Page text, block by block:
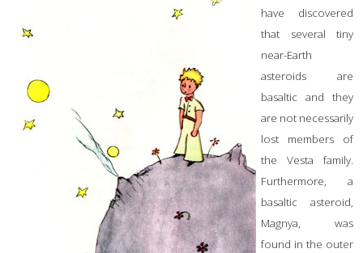
have discovered
that several tiny
near-Earth
asteroids are
basaltic and they
are not necessarily
lost members of
the Vesta family.
Furthermore, a
basaltic asteroid,
Magnya, was
found in the outer